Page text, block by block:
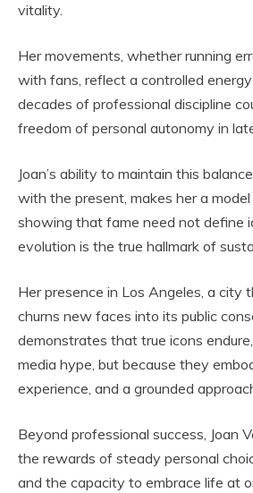
vitality.
Her movements, whether running
with fans, reflect a controlled
decades of professional discipline
freedom of personal autonomy in
Joan’s ability to maintain this
with the present, makes her a
showing that fame need not define
evolution is the true hallmark of
Her presence in Los Angeles, a city
churns new faces into its public
demonstrates that true icons
media hype, but because they
experience, and a grounded
Beyond professional success, Joan
the rewards of steady personal
and the capacity to embrace life at